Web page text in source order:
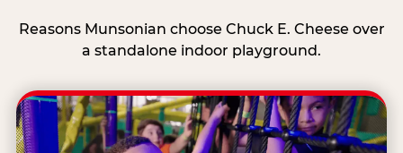
Reasons Munsonian choose Chuck E. Cheese over
a standalone indoor playground.